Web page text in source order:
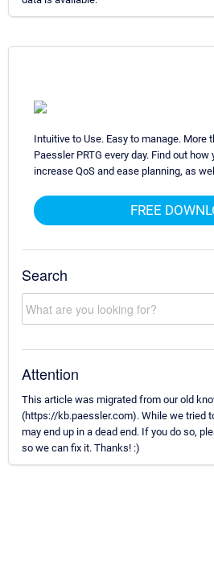
Intuitive to Use. Easy to manage. More
Paessler PRTG every day. Find out
increase QoS and ease planning, as
FREE
Search
Attention
This article was migrated from our old
(https://kb.paessler.com). While we tried
may end up in a dead end. If you do so,
so we can fix it. Thanks! :)